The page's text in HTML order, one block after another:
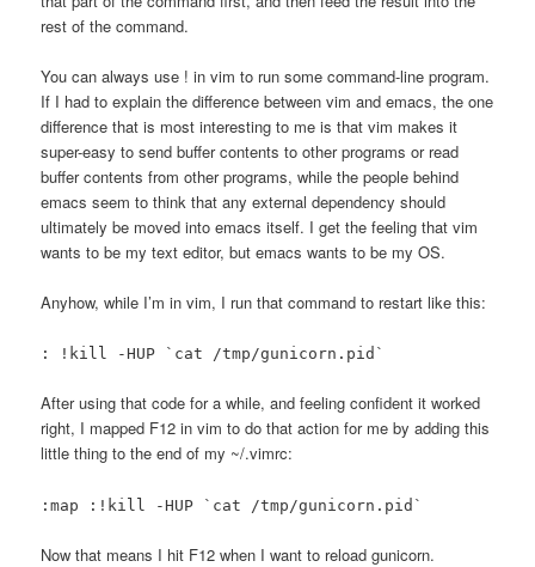
rest of the command.
You can always use ! in vim to run some command-line program.
If I had to explain the difference between vim and emacs, the one
difference that is most interesting to me is that vim makes it
super-easy to send buffer contents to other programs or read
buffer contents from other programs, while the people behind
emacs seem to think that any external dependency should
ultimately be moved into emacs itself. I get the feeling that vim
wants to be my text editor, but emacs wants to be my OS.
Anyhow, while I’m in vim, I run that command to restart like this:
: !kill -HUP `cat /tmp/gunicorn.pid`
After using that code for a while, and feeling confident it worked
right, I mapped F12 in vim to do that action for me by adding this
little thing to the end of my ~/.vimrc:
:map :!kill -HUP `cat /tmp/gunicorn.pid`
Now that means I hit F12 when I want to reload gunicorn.